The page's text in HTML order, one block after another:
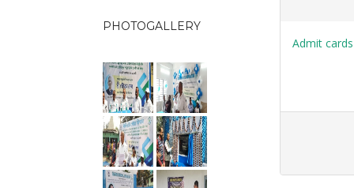
PHOTOGALLERY
Admit